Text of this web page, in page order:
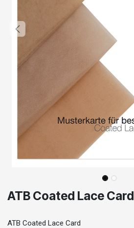
ATB Coated Lace Card
ATB Coated Lace Card